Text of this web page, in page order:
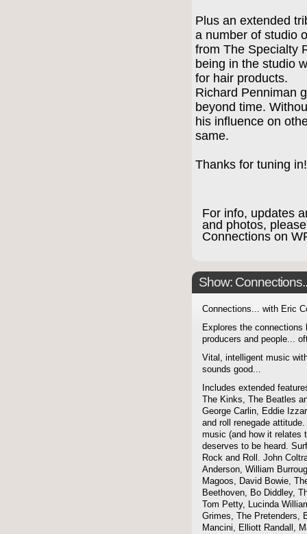
Plus an extended
a number of studio
from The Specialty
being in the studio
for hair products.
Richard Penniman
beyond time.
his influence on
same.
Thanks for tuning
For info, updates
and photos,
Connections on
Show:
Connections... with Eric
Explores the
producers and people...
Vital, intelligent music
sounds good...
Includes extended
The Kinks, The Beatles
George Carlin, Eddie
and roll renegade
music (and how it relates
deserves to be heard.
Rock and Roll. John
Anderson, William
Magoos, David Bowie,
Beethoven, Bo Diddley,
Tom Petty, Lucinda
Grimes, The Pretenders,
Mancini, Elliott Randall,